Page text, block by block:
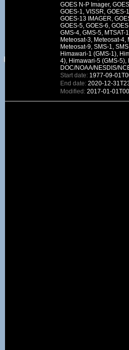
GOES N-P Imager,
GOES-1, VISSR, GOES-
GOES-13 IMAGER,
GOES-5, GOES-6,
GMS-4, GMS-5, MTSAT-
Meteosat-3, Meteosat-4,
Meteosat-9, SMS-1,
Himawari-1 (GMS-1),
4), Himawari-5 (GMS-5),
DOC/NOAA/NESDIS/
Start date: 1977-09-
End date: 2020-12-
Modified: 2017-01-